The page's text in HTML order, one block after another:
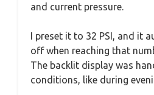
and current pressure.
I preset it to 32 PSI, and it
off when reaching that
The backlit display was
conditions, like during